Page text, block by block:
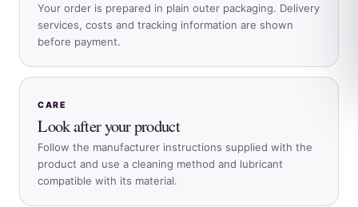
Your order is prepared in plain outer packaging. Delivery
services, costs and tracking information are shown
before payment.
CARE
Look after your product
Follow the manufacturer instructions supplied with the
product and use a cleaning method and lubricant
compatible with its material.